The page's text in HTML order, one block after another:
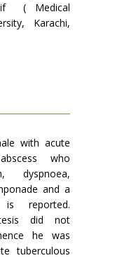
( Medical
Karachi,
with acute
who
dyspnoea,
and a
reported.
did not
he was
tuberculous